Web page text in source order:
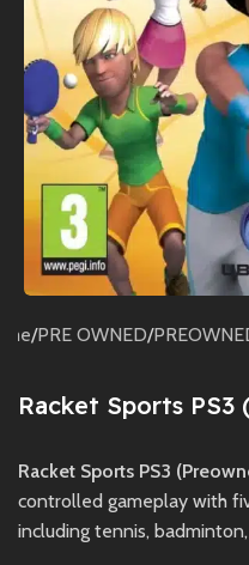
/PRE OWNED/
Racket Sports PS3
Racket Sports PS3
controlled gameplay with
including tennis,